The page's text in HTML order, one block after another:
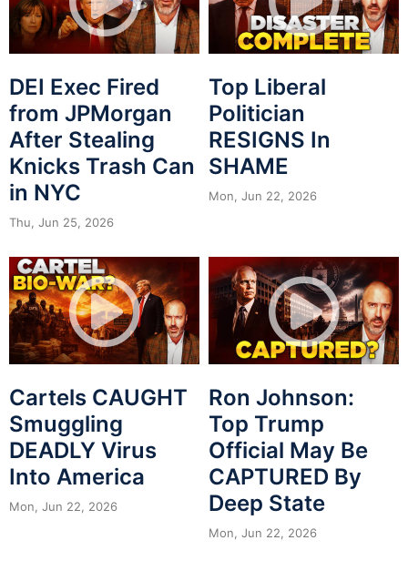
DEI Exec Fired
from JPMorgan
After Stealing
Knicks Trash Can
in NYC
Thu, Jun 25, 2026
Top Liberal
Politician
RESIGNS In
SHAME
Mon, Jun 22, 2026
Cartels CAUGHT
Smuggling
DEADLY Virus
Into America
Mon, Jun 22, 2026
Ron Johnson:
Top Trump
Official May Be
CAPTURED By
Deep State
Mon, Jun 22, 2026